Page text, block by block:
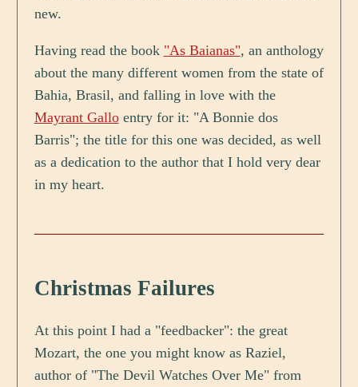
new.
Having read the book "As Baianas", an anthology
about the many different women from the state of
Bahia, Brasil, and falling in love with the
Mayrant Galloentry for it: "A Bonnie dos
Barris"; the title for this one was decided, as well
as a dedication to the author that I hold very dear
in my heart.
Christmas Failures
At this point I had a "feedbacker": the great
Mozart, the one you might know as Raziel,
author of "The Devil Watches Over Me" from